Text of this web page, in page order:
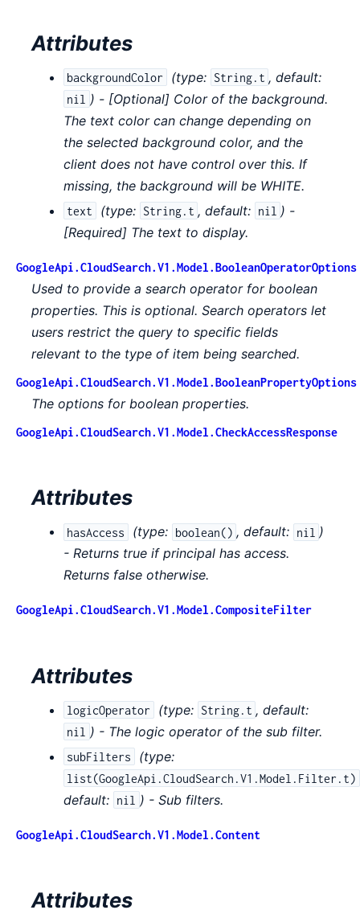
Attributes
backgroundColor (type: String.t , default:
nil ) - [Optional] Color of the background.
The text color can change depending on
the selected background color, and the
client does not have control over this. If
missing, the background will be WHITE.
text (type: String.t , default: nil ) -
[Required] The text to display.
GoogleApi.CloudSearch.V1.Model.BooleanOperatorOptions
Used to provide a search operator for boolean
properties. This is optional. Search operators let
users restrict the query to specific fields
relevant to the type of item being searched.
GoogleApi.CloudSearch.V1.Model.BooleanPropertyOptions
The options for boolean properties.
GoogleApi.CloudSearch.V1.Model.CheckAccessResponse
Attributes
hasAccess (type: boolean() , default: nil )
- Returns true if principal has access.
Returns false otherwise.
GoogleApi.CloudSearch.V1.Model.CompositeFilter
Attributes
logicOperator (type: String.t , default:
nil ) - The logic operator of the sub filter.
subFilters (type:
list(GoogleApi.CloudSearch.V1.Model.Filter.t)
default: nil ) - Sub filters.
GoogleApi.CloudSearch.V1.Model.Content
Attributes